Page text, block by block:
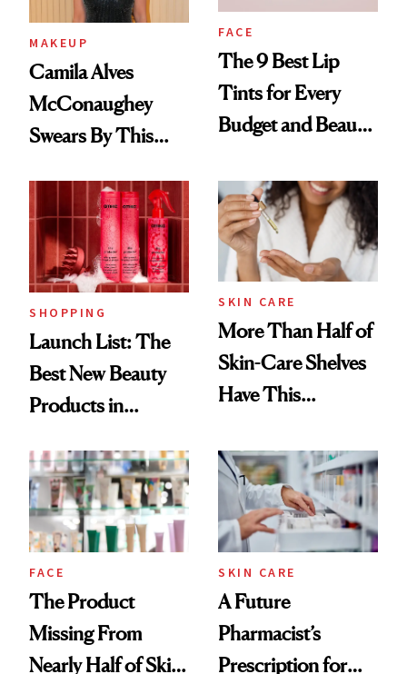
MAKEUP
Camila Alves
McConaughey
Swears By This
Ritual That's
Trending Big Right
Now
FACE
The 9 Best Lip
Tints for Every
Budget and Beauty
SHOPPING
Launch List: The
Best New Beauty
Products in
Urban Decay's
Ghosting Spray to
amika's Protector
Treatment
SKIN CARE
More Than Half of
Skin-Care Shelves
Have This
Common
FACE
The Product
Missing From
Nearly Half of Skin-
SKIN CARE
A Future
Pharmacist’s
Prescription for